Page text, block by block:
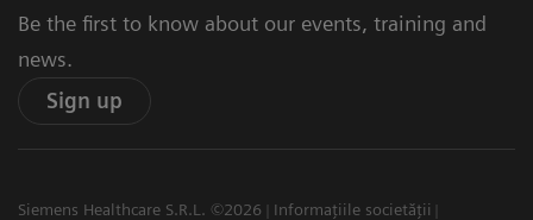
Be the first to know about our events, training and
news.
Sign up
Siemens Healthcare S.R.L. ©2026
Informațiile societății